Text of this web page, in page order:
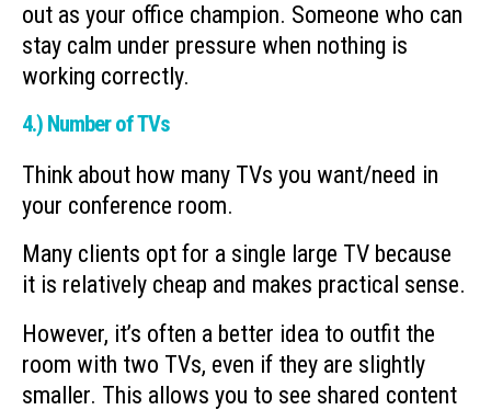
out as your office champion. Someone who can
stay calm under pressure when nothing is
working correctly.
4.) Number of TVs
Think about how many TVs you want/need in
your conference room.
Many clients opt for a single large TV because
it is relatively cheap and makes practical sense.
However, it’s often a better idea to outfit the
room with two TVs, even if they are slightly
smaller. This allows you to see shared content